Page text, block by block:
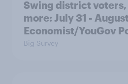
Swing district
more: July 31 -
Economist/YouGov
Big Survey